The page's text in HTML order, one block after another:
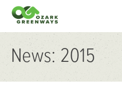
News: 2015